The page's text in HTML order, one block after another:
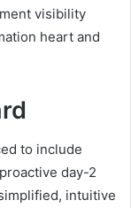
visibility
heart and
to include
day-2
intuitive